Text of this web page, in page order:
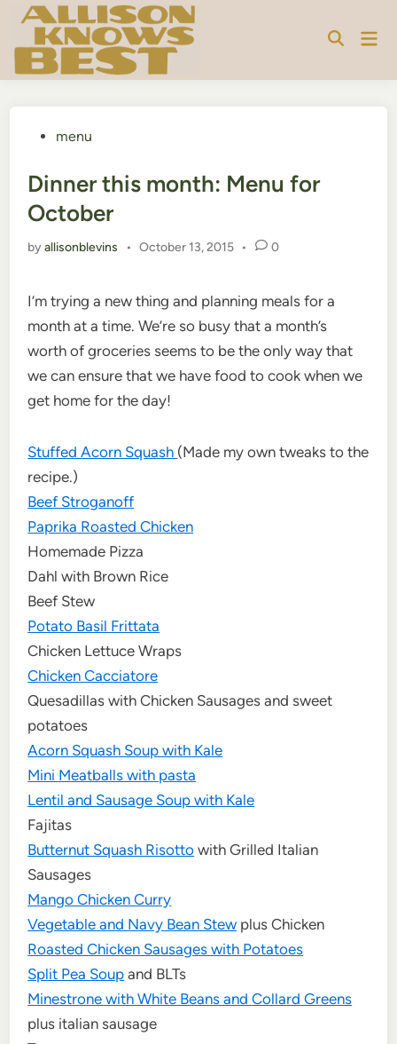
Skip
content
Postedmenu
Dinner this month: Menu for
October
byallisonblevins • October 13, 2015 • 0
I’m trying a new thing and planning meals for a
month at a time. We’re so busy that a month’s
worth of groceries seems to be the only way that
we can ensure that we have food to cook when we
get home for the day!
Stuffed Acorn Squash (Made my own tweaks to the
recipe.)
Beef Stroganoff
Paprika Roasted Chicken
Homemade Pizza
Dahl with Brown Rice
Beef Stew
Potato Basil Frittata
Chicken Lettuce Wraps
Chicken Cacciatore
Quesadillas with Chicken Sausages and sweet
potatoes
Acorn Squash Soup with Kale
Mini Meatballs with pasta
Lentil and Sausage Soup with Kale
Fajitas
Butternut Squash Risotto with Grilled Italian
Sausages
Mango Chicken Curry
Vegetable and Navy Bean Stew plus Chicken
Roasted Chicken Sausages with Potatoes
Split Pea Soup and BLTs
Minestrone with White Beans and Collard Greens
plus italian sausage